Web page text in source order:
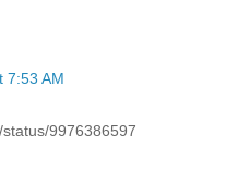
7:53 AM
9976386597